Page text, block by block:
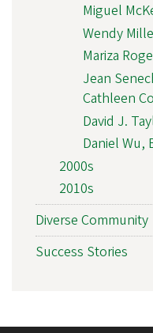
Miguel
Wendy
Mariza
Jean
Cathleen
David J.
Daniel Wu,
2000s
2010s
Diverse Community
Success Stories